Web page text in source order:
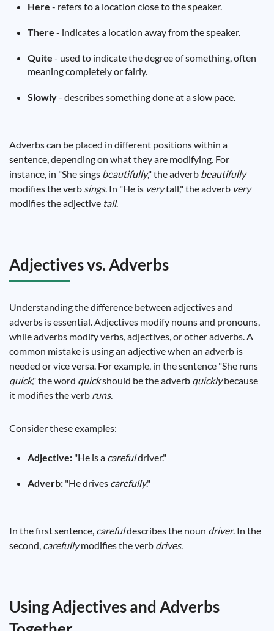
Here - refers to a location close to the speaker.
There - indicates a location away from the speaker.
Quite - used to indicate the degree of something, often
meaning completely or fairly.
Slowly- describes something done at a slow pace.
Adverbs can be placed in different positions within a
sentence, depending on what they are modifying. For
instance, in "She sings beautifully," the adverb beautifully
modifies the verb sings. In "He is verytall," the adverb very
modifies the adjective tall.
Adjectives vs. Adverbs
Understanding the difference between adjectives and
adverbs is essential. Adjectives modify nouns and pronouns,
while adverbs modify verbs, adjectives, or other adverbs. A
common mistake is using an adjective when an adverb is
needed or vice versa. For example, in the sentence "She runs
quick," the word quickshould be the adverb quicklybecause
it modifies the verb runs.
Consider these examples:
Adjective: "He is a carefuldriver."
Adverb: "He drives carefully."
In the first sentence, carefuldescribes the noun driver. In the
second, carefullymodifies the verb drives.
Using Adjectives and Adverbs